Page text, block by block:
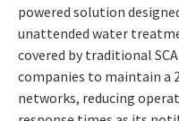
powered solution
unattended water
covered by traditional
companies to maintain a
networks, reducing